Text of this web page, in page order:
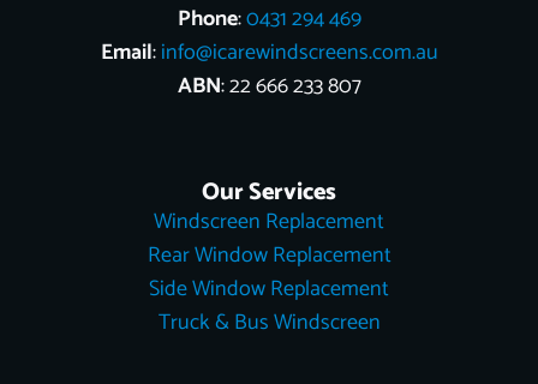
Phone:0431 294 469
Email:info@icarewindscreens.com.au
ABN: 22 666 233 807
Our Services
Windscreen Replacement
Rear Window Replacement
Side Window Replacement
Truck & Bus Windscreen